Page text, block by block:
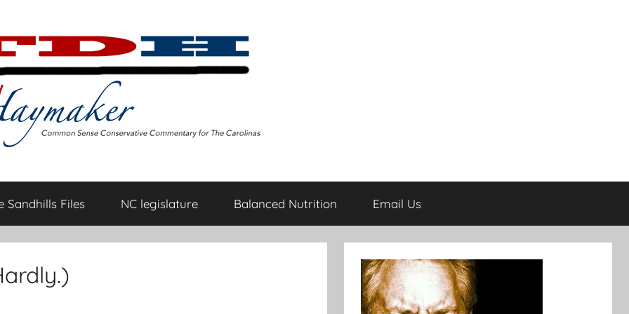
Sandhills Files NC legislature Balanced Nutrition Email Us